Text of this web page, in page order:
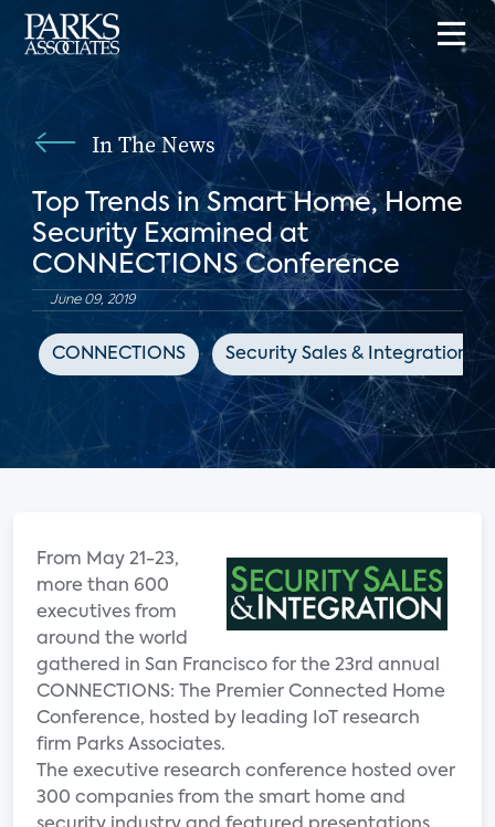
In The News
Top Trends in Smart Home, Home
Security Examined at
CONNECTIONS Conference
June 09, 2019
CONNECTIONS Security Sales & Integration
From May 21-23,
more than 600
executives from
around the world
gathered in San Francisco for the 23rd annual
CONNECTIONS: The Premier Connected Home
Conference, hosted by leading IoT research
firm Parks Associates.
The executive research conference hosted over
300 companies from the smart home and